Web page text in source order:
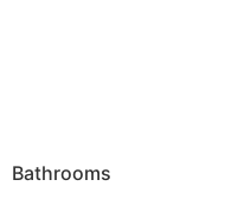
Bathrooms